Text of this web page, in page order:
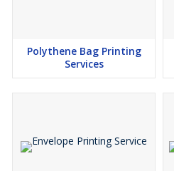
Polythene Bag Printing
Services